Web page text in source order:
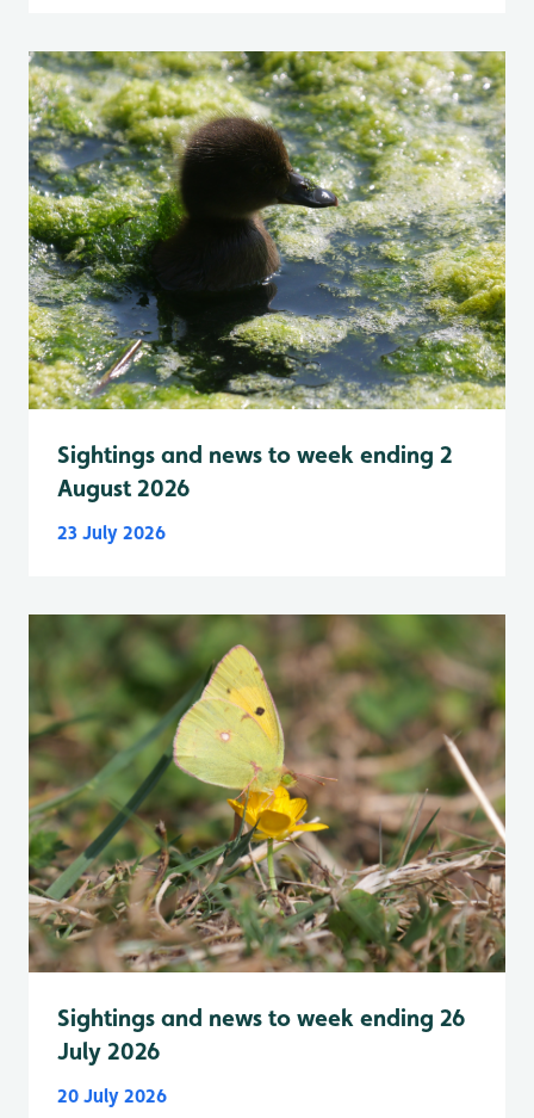
Sightings and news to week ending 2
August 2026
23 July 2026
Sightings and news to week ending 26
July 2026
20 July 2026